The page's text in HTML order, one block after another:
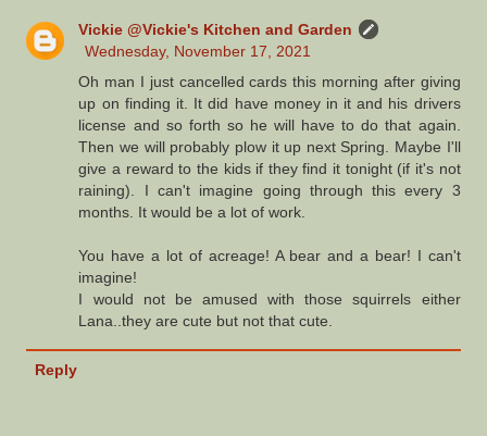
Vickie @Vickie's Kitchen and Garden
Wednesday, November 17, 2021
Oh man I just cancelled cards this morning after giving
up on finding it. It did have money in it and his drivers
license and so forth so he will have to do that again.
Then we will probably plow it up next Spring. Maybe I'll
give a reward to the kids if they find it tonight (if it's not
raining). I can't imagine going through this every 3
months. It would be a lot of work.
You have a lot of acreage! A bear and a bear! I can't
imagine!
I would not be amused with those squirrels either
Lana..they are cute but not that cute.
Reply